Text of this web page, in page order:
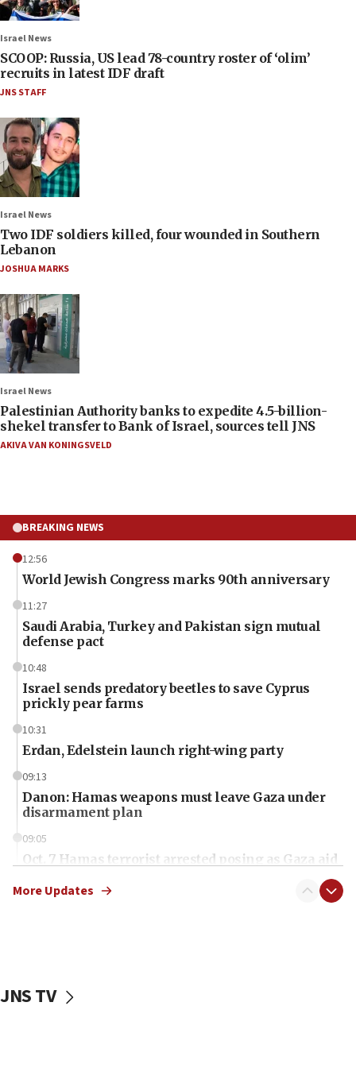
Israel News
SCOOP: Russia, US lead 78-country roster of ‘olim’
recruits in latest IDF draft
JNS STAFF
Israel News
Two IDF soldiers killed, four wounded in Southern
Lebanon
JOSHUA MARKS
Israel News
Palestinian Authority banks to expedite 4.5-billion-
shekel transfer to Bank of Israel, sources tell JNS
AKIVA VAN KONINGSVELD
BREAKING NEWS
12:56
World Jewish Congress marks 90th anniversary
11:27
Saudi Arabia, Turkey and Pakistan sign mutual
defense pact
10:48
Israel sends predatory beetles to save Cyprus
prickly pear farms
10:31
Erdan, Edelstein launch right-wing party
09:13
Danon: Hamas weapons must leave Gaza under
disarmament plan
09:05
Oct. 7 Hamas terrorist arrested posing as Gaza aid
vessels under Iran blockade
More Updates
JNS TV